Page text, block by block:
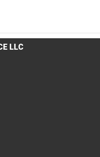
LLC